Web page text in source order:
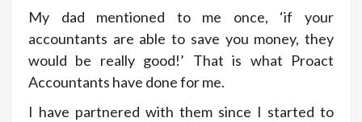
My dad mentioned to me once, ‘if your
accountants are able to save you money, they
would be really good!’ That is what Proact
Accountants have done for me.
I have partnered with them since I started to